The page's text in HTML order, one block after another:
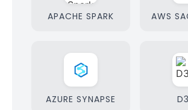
APACHE SPARK AWS
AZURE SYNAPSE